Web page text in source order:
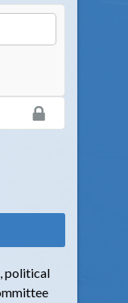
political